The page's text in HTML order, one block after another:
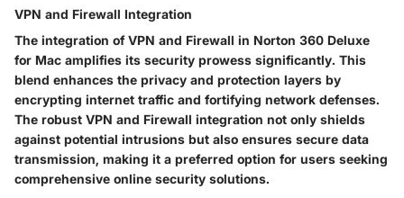
VPN and Firewall Integration
The integration of VPN and Firewall in Norton 360 Deluxe
for Mac amplifies its security prowess significantly. This
blend enhances the privacy and protection layers by
encrypting internet traffic and fortifying network defenses.
The robust VPN and Firewall integration not only shields
against potential intrusions but also ensures secure data
transmission, making it a preferred option for users seeking
comprehensive online security solutions.